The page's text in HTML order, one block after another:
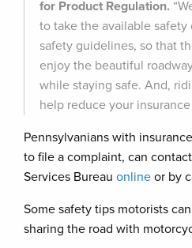
for Product Regulation.
to take the available
safety guidelines, so that
enjoy the beautiful
while staying safe. And,
help reduce your insurance
Pennsylvanians with
to file a complaint, can contact
Services Bureau online or by
Some safety tips motorists
sharing the road with